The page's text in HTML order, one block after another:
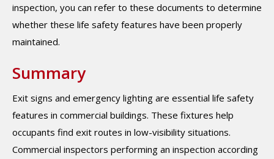
inspection, you can refer to these documents to determine
whether these life safety features have been properly
maintained.
Summary
Exit signs and emergency lighting are essential life safety
features in commercial buildings. These fixtures help
occupants find exit routes in low-visibility situations.
Commercial inspectors performing an inspection according